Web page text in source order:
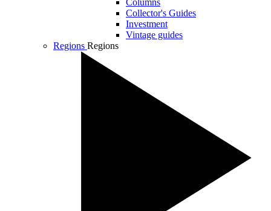
Columns
Collector's Guides
Investment
Vintage guides
Regions Regions